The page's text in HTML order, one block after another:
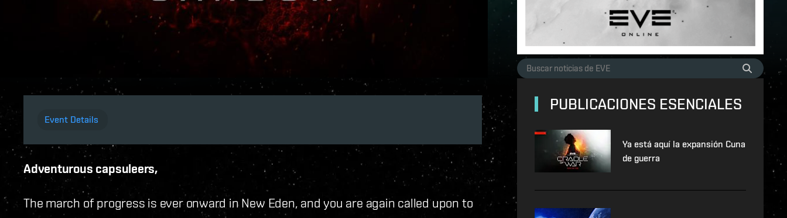
Event Details
Adventurous capsuleers,
The march of progress is ever onward in New Eden, and you are again called upon to
PUBLICACIONES ESENCIALES
Ya está aquí la expansión Cuna
de guerra